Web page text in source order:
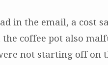
in the email, a cost
coffee pot also
not starting off on